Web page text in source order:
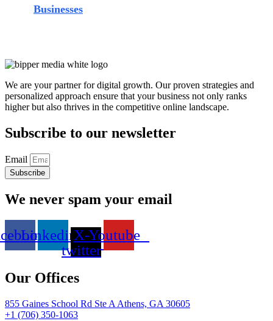
Businesses
We are your partner for digital growth. Our proven strategies and
personalized approach ensure that your business not only ranks
higher but also thrives in the competitive online landscape.
Subscribe to our newsletter
Email
Subscribe
We never spam your email
LinkedinX-
twitter
Youtube
Our Offices
855 Gaines School Rd Ste A Athens, GA 30605
+1 (706) 350-1063